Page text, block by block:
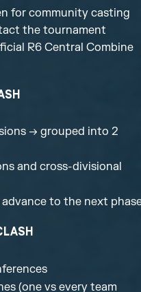
for community casting
the tournament
R6 Central Combine
→ grouped into 2
and cross-divisional
to the next
(one vs every team